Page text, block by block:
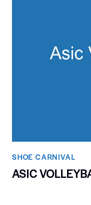
SHOE CARNIVAL​
ASIC